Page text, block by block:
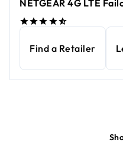
NETGEAR 4G LTE
Find a Retailer